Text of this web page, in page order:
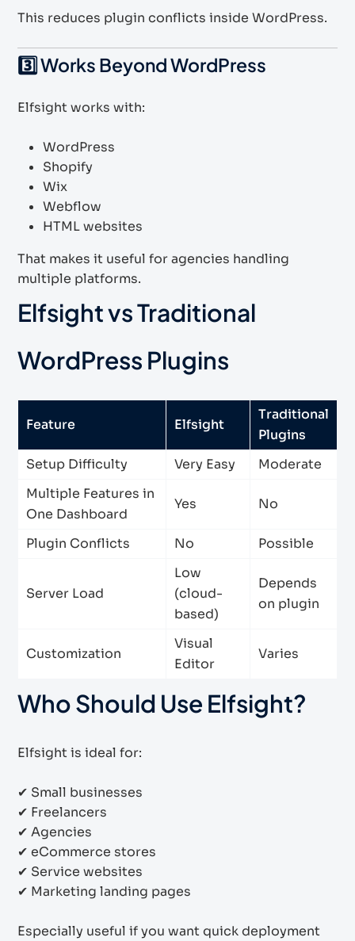
This reduces plugin conflicts inside WordPress.
3️⃣ Works Beyond WordPress
Elfsight works with:
WordPress
Shopify
Wix
Webflow
HTML websites
That makes it useful for agencies handling
multiple platforms.
Elfsight vs Traditional
WordPress Plugins
Feature Elfsight
Traditional
Plugins
Setup Difficulty
Very Easy
Moderate
Multiple Features in
One Dashboard
Yes No
Plugin Conflicts No Possible
Server Load
Low
(cloud-
based)
Depends
on plugin
Customization
Visual
Editor
Varies
Who Should Use Elfsight?
Elfsight is ideal for:
✔ Small businesses
✔ Freelancers
✔ Agencies
✔ eCommerce stores
✔ Service websites
✔ Marketing landing pages
Especially useful if you want quick deployment